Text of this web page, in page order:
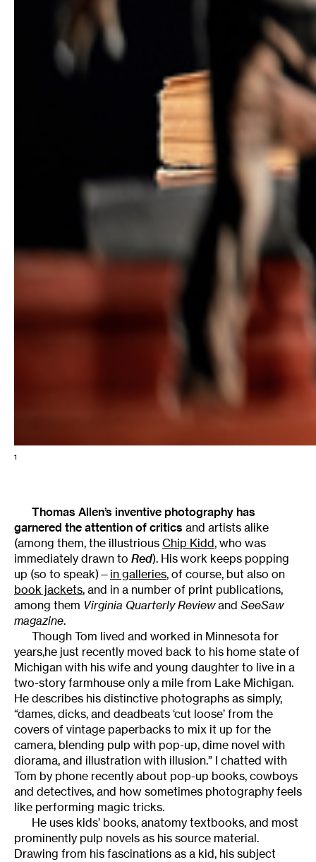
1
Thomas Allen’s inventive photography has
garnered the attention of critics and artists alike
(among them, the illustrious Chip Kidd, who was
immediately drawn to Red). His work keeps popping
up (so to speak)— in galleries, of course, but also on
book jackets, and in a number of print publications,
among them Virginia Quarterly Reviewand SeeSaw
magazine.
Though Tom lived and worked in Minnesota for
years,he just recently moved back to his home state of
Michigan with his wife and young daughter to live in a
two-story farmhouse only a mile from Lake Michigan.
He describes his distinctive photographs as simply,
“dames, dicks, and deadbeats ‘cut loose’ from the
covers of vintage paperbacks to mix it up for the
camera, blending pulp with pop-up, dime novel with
diorama, and illustration with illusion.” I chatted with
Tom by phone recently about pop-up books, cowboys
and detectives, and how sometimes photography feels
like performing magic tricks.
He uses kids’ books, anatomy textbooks, and most
prominently pulp novels as his source material.
Drawing from his fascinations as a kid, his subject